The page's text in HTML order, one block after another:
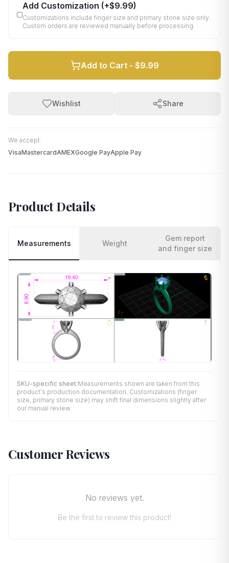
Add Customization (+$9.99)
Customizations include finger size and primary stone size only.
Custom orders are reviewed manually before processing.
Add to Cart - $9.99
Wishlist Share
We accept:
VisaMastercardAMEXGoogle PayApple Pay
Product Details
Measurements Weight
Gem report
and finger size
SKU-specific sheet:Measurements shown are taken from this
product's production documentation. Customizations (finger
size, primary stone size) may shift final dimensions slightly after
our manual review.
Customer Reviews
No reviews yet.
Be the first to review this product!